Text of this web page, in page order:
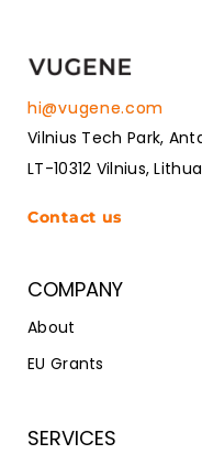
hi@vugene.com
Vilnius Tech Park,
LT-10312 Vilnius,
Contact us
COMPANY
About
EU Grants
SERVICES